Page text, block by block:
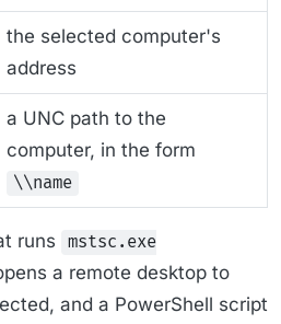
the selected computer's
address
a UNC path to the
computer, in the form
\\name
runs
mstsc.exe
a remote desktop to
and a PowerShell script